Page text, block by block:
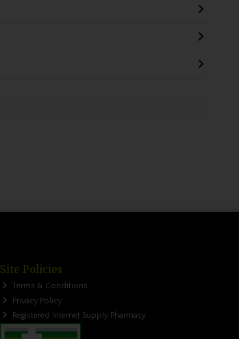
Site Policies
Terms & Conditions
Privacy Policy
Registered Internet Supply Pharmacy